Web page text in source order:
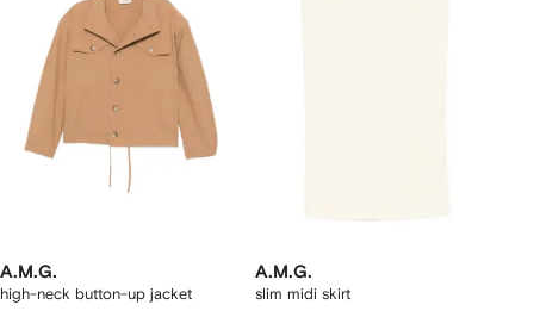
A.M.G.
high-neck button-up jacket
A.M.G.
slim midi skirt